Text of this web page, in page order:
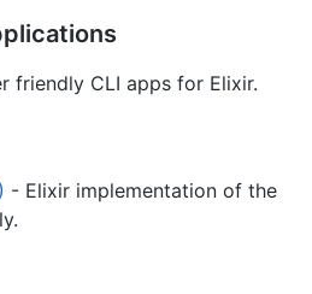
friendly CLI apps for Elixir.
- Elixir implementation of the